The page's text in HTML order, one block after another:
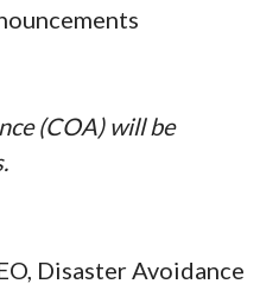
(COA) will be
Disaster Avoidance